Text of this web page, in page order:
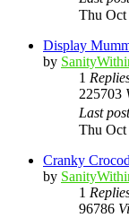
Thu Oct
Display
by
1
225703
Last
Thu Oct
Cranky
by
1
96786